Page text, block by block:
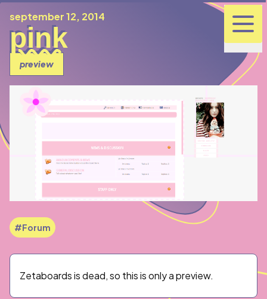
published
september 12, 2014
pink
preview
#Forum
Zetaboards is dead, so this is only a preview.